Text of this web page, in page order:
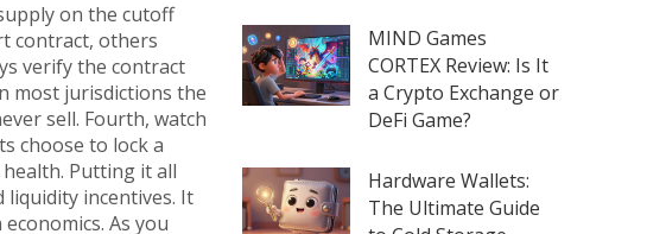
MIND Games
CORTEX Review: Is It
a Crypto Exchange or
DeFi Game?
Hardware Wallets:
The Ultimate Guide
on the cutoff
contract, others
verify the contract
most jurisdictions the
sell. Fourth, watch
choose to lock a
Putting it all
incentives. It
As you